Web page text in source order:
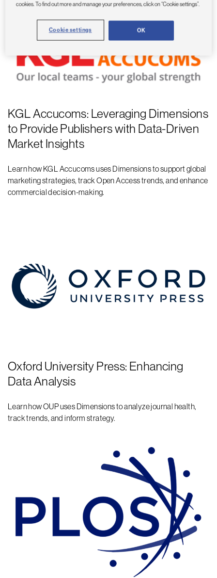
KGL Accucoms: Leveraging Dimensions
to Provide Publishers with Data-Driven
Market Insights
Learn how KGL Accucoms uses Dimensions to support global
marketing strategies, track Open Access trends, and enhance
commercial decision-making.
Oxford University Press: Enhancing
Data Analysis
Learn how OUP uses Dimensions to analyze journal health,
track trends, and inform strategy.
cookies. To find out more and manage your preferences, click on “Cookie settings”.
Cookie settings OK